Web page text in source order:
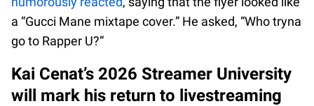
a “Gucci Mane mixtape cover.” He asked, “Who tryna
go to Rapper U?”
Kai Cenat’s 2026 Streamer University
will mark his return to livestreaming